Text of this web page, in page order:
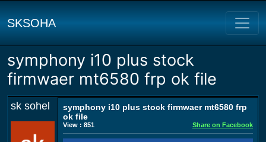
SKSOHA
symphony i10 plus stock
firmwaer mt6580 frp ok file
sk sohel
symphony i10 plus stock firmwaer mt6580 frp
ok file
View : 851 Share on Facebook